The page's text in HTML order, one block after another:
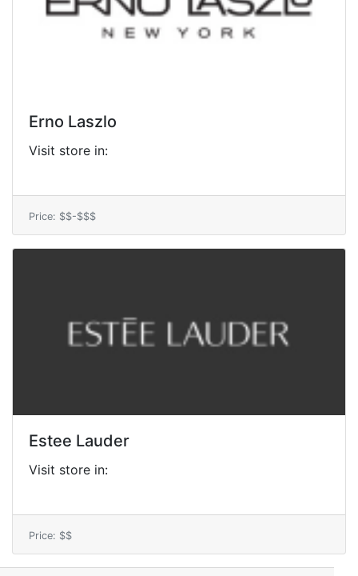
Erno Laszlo
Visit store in:
Price: $$-$$$
Estee Lauder
Visit store in:
Price: $$